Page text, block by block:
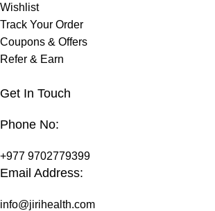
Wishlist
Track Your Order
Coupons & Offers
Refer & Earn
Get In Touch
Phone No:
+977 9702779399
Email Address:
info@jirihealth.com